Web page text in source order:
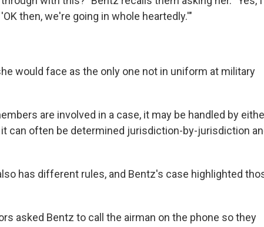
then, we're going in whole heartedly.'"
would face as the only one not in uniform at military
are involved in a case, it may be handled by
can often be determined jurisdiction-by-jurisdiction
has different rules, and Bentz's case highlighted
asked Bentz to call the airman on the phone so they